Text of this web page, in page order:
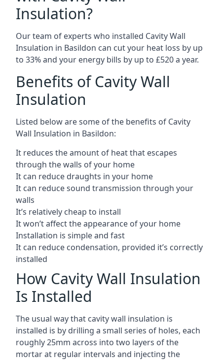
Insulation?
Our team of experts who installed Cavity Wall
Insulation in Basildon can cut your heat loss by up
to 33% and your energy bills by up to £520 a year.
Benefits of Cavity Wall
Insulation
Listed below are some of the benefits of Cavity
Wall Insulation in Basildon:
It reduces the amount of heat that escapes
through the walls of your home
It can reduce draughts in your home
It can reduce sound transmission through your
walls
It’s relatively cheap to install
It won’t affect the appearance of your home
Installation is simple and fast
It can reduce condensation, provided it’s correctly
installed
How Cavity Wall Insulation
Is Installed
The usual way that cavity wall insulation is
installed is by drilling a small series of holes, each
roughly 25mm across into two layers of the
mortar at regular intervals and injecting the